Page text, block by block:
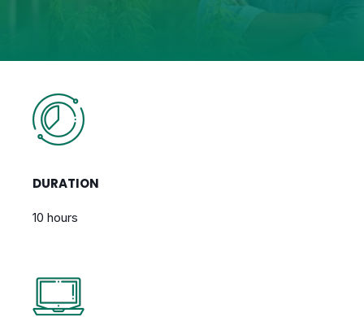
DURATION
10 hours